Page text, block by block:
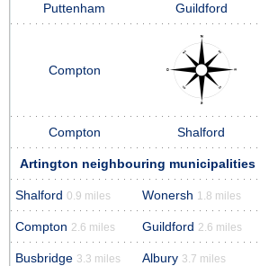
Puttenham Guildford
Compton
Compton Shalford
Artington neighbouring municipalities
Shalford 0.9 miles Wonersh 1.8 miles
Compton 2.6 miles Guildford 2.6 miles
Busbridge 3.3 miles Albury 3.7 miles